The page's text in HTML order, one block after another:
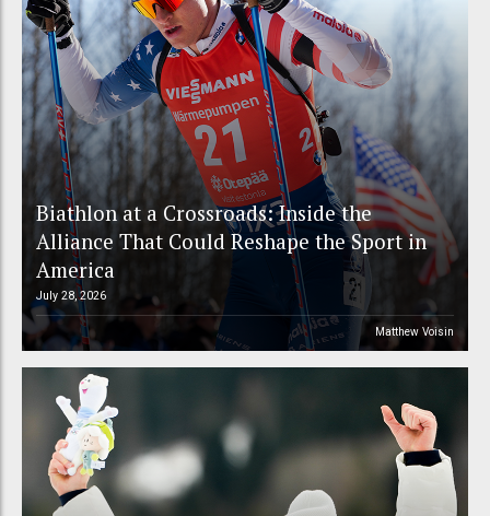
Biathlon at a Crossroads: Inside the
Alliance That Could Reshape the Sport in
America
July 28, 2026
Matthew Voisin